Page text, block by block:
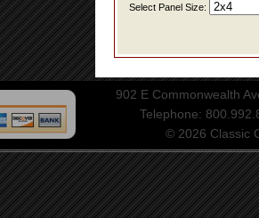
Select Panel Size:
902 E Commonwealth
Telephone:
© 2026 Classic